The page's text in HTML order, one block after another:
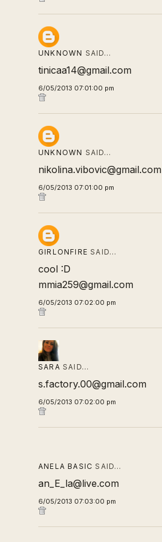
UNKNOWN SAID…
tinicaa14@gmail.com
6/05/2013 07:01:00 pm
UNKNOWN SAID…
nikolina.vibovic@gmail.com
6/05/2013 07:01:00 pm
GIRLONFIRE SAID…
cool :D
mmia259@gmail.com
6/05/2013 07:02:00 pm
SARA SAID…
s.factory.00@gmail.com
6/05/2013 07:02:00 pm
ANELA BASIC SAID…
an_E_la@live.com
6/05/2013 07:03:00 pm